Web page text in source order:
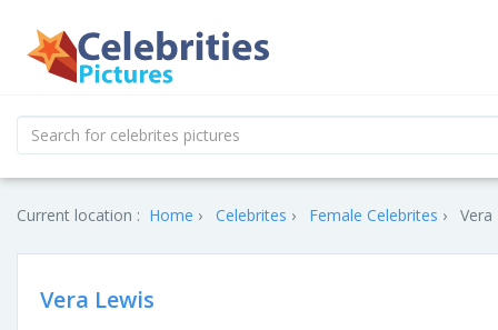
Current location : Home Celebrites Female Celebrites Vera
Vera Lewis